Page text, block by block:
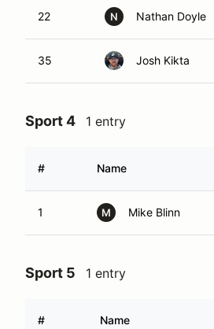
22 N Nathan Doyle
35 Josh Kikta
Sport 4 1 entry
# Name
1 M Mike Blinn
Sport 5 1 entry
# Name